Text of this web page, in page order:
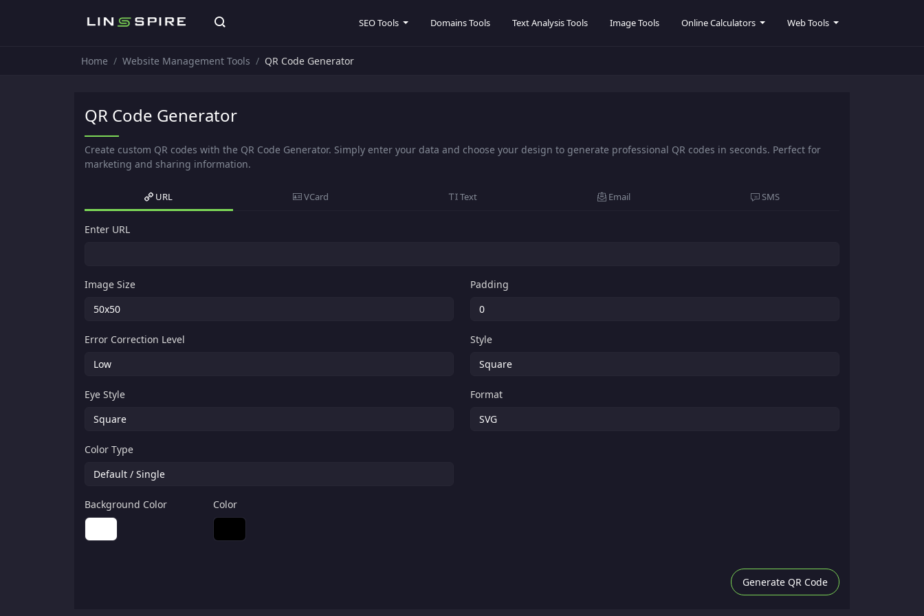
SEO Tools Domains Tools Text Analysis Tools Image Tools Online Calculators Web Tools
Home Website Management Tools QR Code Generator
QR Code Generator
Create custom QR codes with the QR Code Generator. Simply enter your data and choose your design to generate professional QR codes in seconds. Perfect for
marketing and sharing information.
URL VCard Text Email SMS
Enter URL
Image Size Padding
Error Correction Level Style
Eye Style Format
Color Type
Background Color Color
Generate QR Code